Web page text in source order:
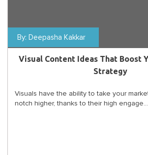
By: Deepasha Kakkar
Visual Content Ideas That Boost
Strategy
Visuals have the ability to take your
notch higher, thanks to their high engage...